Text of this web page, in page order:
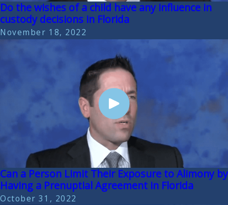
Do the wishes of a child have any influence in
custody decisions in Florida
November 18, 2022
Can a Person Limit Their Exposure to Alimony by
Having a Prenuptial Agreement in Florida
October 31, 2022